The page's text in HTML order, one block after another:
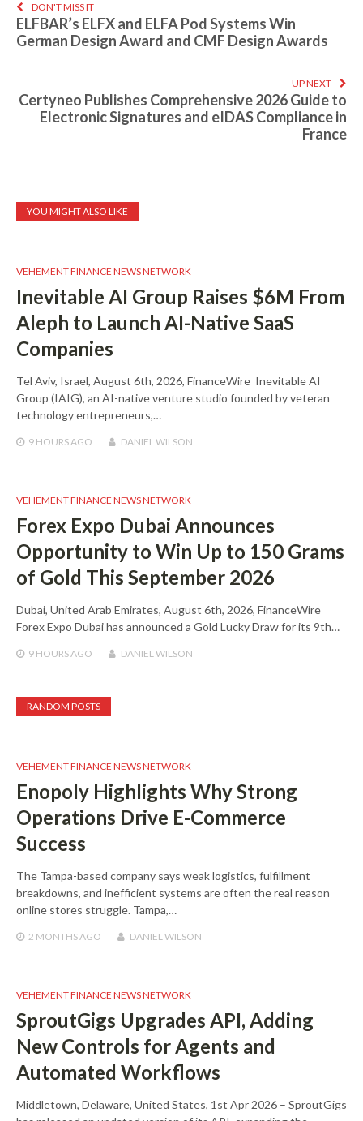
DON'T MISS IT
ELFBAR’s ELFX and ELFA Pod Systems Win
German Design Award and CMF Design Awards
UP NEXT
Certyneo Publishes Comprehensive 2026 Guide to
Electronic Signatures and eIDAS Compliance in
France
YOU MIGHT ALSO LIKE
VEHEMENT FINANCE NEWS NETWORK
Inevitable AI Group Raises $6M From
Aleph to Launch AI-Native SaaS
Companies
Tel Aviv, Israel, August 6th, 2026, FinanceWire Inevitable AI
Group (IAIG), an AI-native venture studio founded by veteran
technology entrepreneurs,…
9 HOURSAGO DANIEL WILSON
VEHEMENT FINANCE NEWS NETWORK
Forex Expo Dubai Announces
Opportunity to Win Up to 150 Grams
of Gold This September 2026
Dubai, United Arab Emirates, August 6th, 2026, FinanceWire
Forex Expo Dubai has announced a Gold Lucky Draw for its 9th…
9 HOURSAGO DANIEL WILSON
RANDOM POSTS
VEHEMENT FINANCE NEWS NETWORK
Enopoly Highlights Why Strong
Operations Drive E-Commerce
Success
The Tampa-based company says weak logistics, fulfillment
breakdowns, and inefficient systems are often the real reason
online stores struggle. Tampa,…
2 MONTHSAGO DANIEL WILSON
VEHEMENT FINANCE NEWS NETWORK
SproutGigs Upgrades API, Adding
New Controls for Agents and
Automated Workflows
Middletown, Delaware, United States, 1st Apr 2026 – SproutGigs